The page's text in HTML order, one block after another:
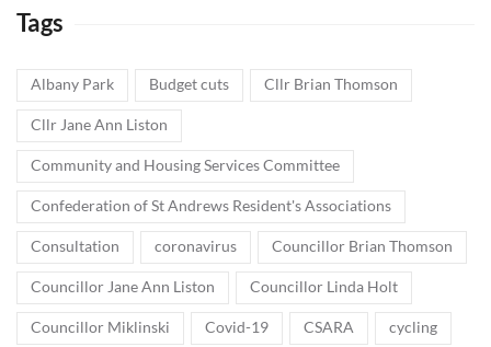
Tags
Albany Park Budget cuts Cllr Brian Thomson
Cllr Jane Ann Liston
Community and Housing Services Committee
Confederation of St Andrews Resident's Associations
Consultation coronavirus Councillor Brian Thomson
Councillor Jane Ann Liston Councillor Linda Holt
Councillor Miklinski Covid-19 CSARA cycling